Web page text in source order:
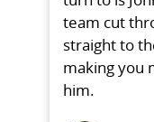
team cut
straight to
making you
him.